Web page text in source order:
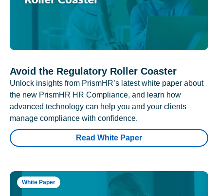
Avoid the Regulatory Roller Coaster
Unlock insights from PrismHR’s latest white paper about
the new PrismHR HR Compliance, and learn how
advanced technology can help you and your clients
manage compliance with confidence.
Read White Paper
White Paper